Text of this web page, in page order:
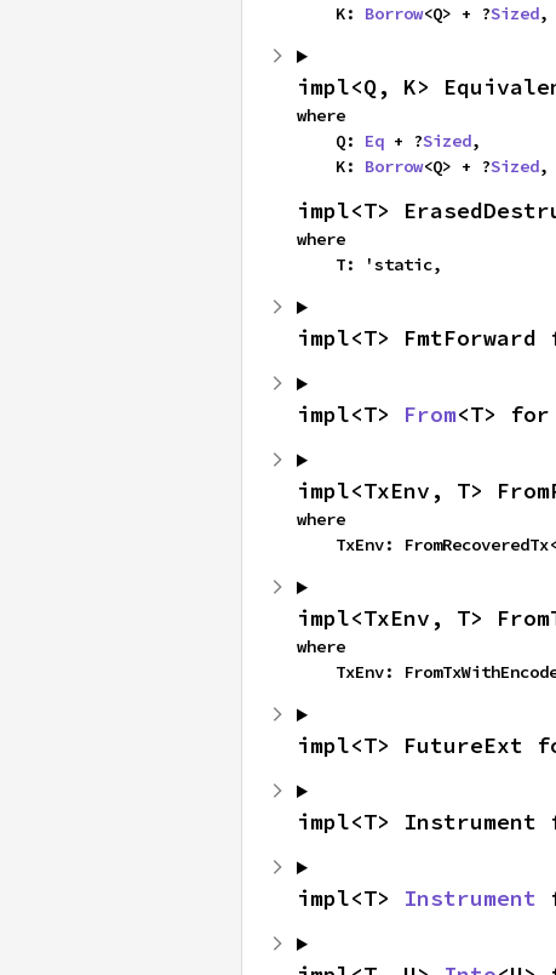
    K:
Borrow<Q> + ?Sized,
impl<Q, K>
where
    Q:
Eq + ?Sized,
    K:
Borrow<Q> + ?Sized,
impl<T>
where
    T: 'static,
impl<T>
impl<T> From<T>
impl<TxEnv, T>
where
TxEnv:
impl<TxEnv, T>
where
TxEnv:
impl<T> FutureExt
impl<T> Instrument
impl<T> Instrument